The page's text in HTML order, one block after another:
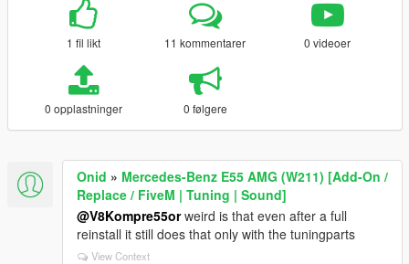
1 fil likt 11 kommentarer 0 videoer
0 opplastninger 0 følgere
Onid » Mercedes-Benz E55 AMG (W211) [Add-On /
Replace / FiveM | Tuning | Sound]
@V8Kompre55orweird is that even after a full
reinstall it still does that only with the tuningparts
View Context